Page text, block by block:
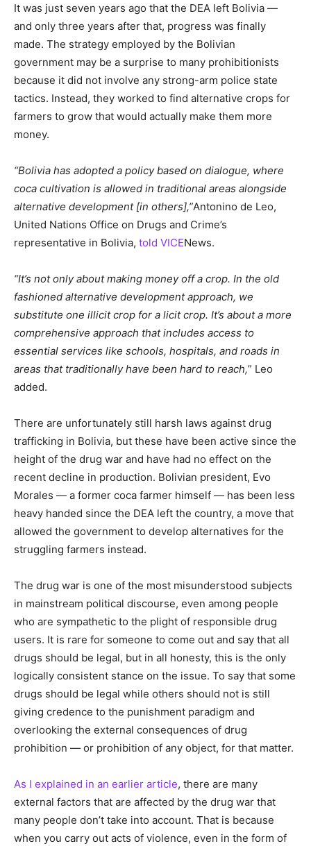
It was just seven years ago that the DEA left Bolivia —
and only three years after that, progress was finally
made. The strategy employed by the Bolivian
government may be a surprise to many prohibitionists
because it did not involve any strong-arm police state
tactics. Instead, they worked to find alternative crops for
farmers to grow that would actually make them more
money.
“Bolivia has adopted a policy based on dialogue, where
coca cultivation is allowed in traditional areas alongside
alternative development [in others],”Antonino de Leo,
United Nations Office on Drugs and Crime’s
representative in Bolivia, told VICENews.
“It’s not only about making money off a crop. In the old
fashioned alternative development approach, we
substitute one illicit crop for a licit crop. It’s about a more
comprehensive approach that includes access to
essential services like schools, hospitals, and roads in
areas that traditionally have been hard to reach,” Leo
added.
There are unfortunately still harsh laws against drug
trafficking in Bolivia, but these have been active since the
height of the drug war and have had no effect on the
recent decline in production. Bolivian president, Evo
Morales — a former coca farmer himself — has been less
heavy handed since the DEA left the country, a move that
allowed the government to develop alternatives for the
struggling farmers instead.
The drug war is one of the most misunderstood subjects
in mainstream political discourse, even among people
who are sympathetic to the plight of responsible drug
users. It is rare for someone to come out and say that all
drugs should be legal, but in all honesty, this is the only
logically consistent stance on the issue. To say that some
drugs should be legal while others should not is still
giving credence to the punishment paradigm and
overlooking the external consequences of drug
prohibition — or prohibition of any object, for that matter.
As I explained in an earlier article, there are many
external factors that are affected by the drug war that
many people don’t take into account. That is because
when you carry out acts of violence, even in the form of